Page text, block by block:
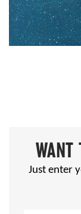
WANT
Just enter